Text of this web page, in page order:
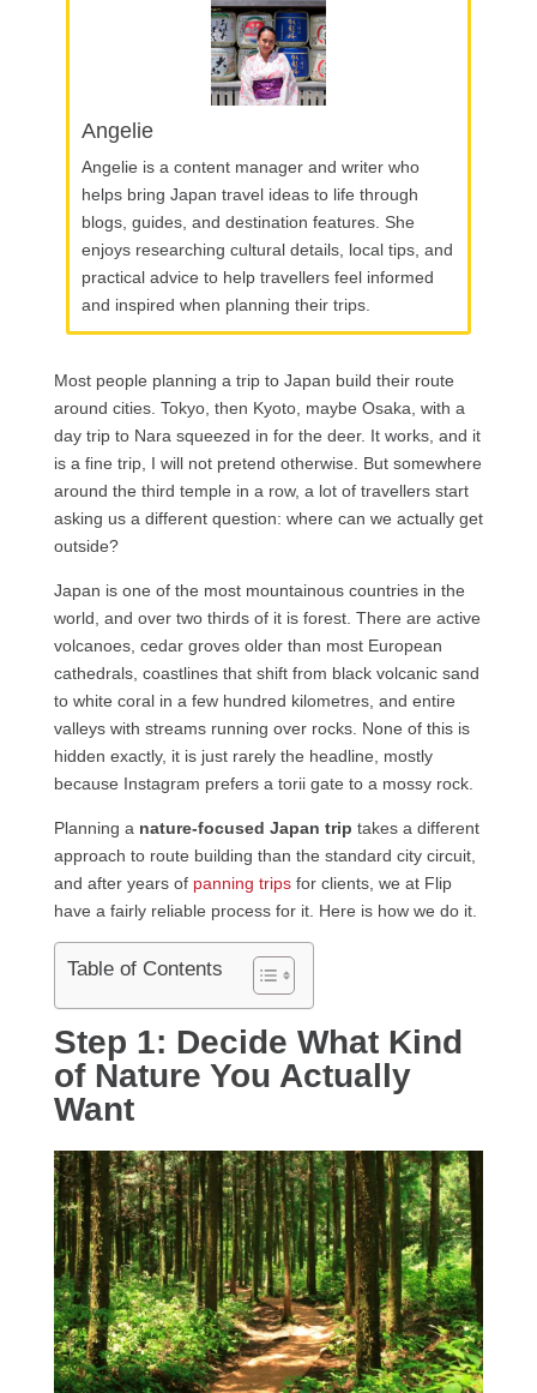
Angelie
Angelie is a content manager and writer who
helps bring Japan travel ideas to life through
blogs, guides, and destination features. She
enjoys researching cultural details, local tips, and
practical advice to help travellers feel informed
and inspired when planning their trips.
Most people planning a trip to Japan build their route
around cities. Tokyo, then Kyoto, maybe Osaka, with a
day trip to Nara squeezed in for the deer. It works, and it
is a fine trip, I will not pretend otherwise. But somewhere
around the third temple in a row, a lot of travellers start
asking us a different question: where can we actually get
outside?
Japan is one of the most mountainous countries in the
world, and over two thirds of it is forest. There are active
volcanoes, cedar groves older than most European
cathedrals, coastlines that shift from black volcanic sand
to white coral in a few hundred kilometres, and entire
valleys with streams running over rocks. None of this is
hidden exactly, it is just rarely the headline, mostly
because Instagram prefers a torii gate to a mossy rock.
Planning a nature-focused Japan trip takes a different
approach to route building than the standard city circuit,
and after years of panning tripsfor clients, we at Flip
have a fairly reliable process for it. Here is how we do it.
Table of Contents
Step 1: Decide What Kind
of Nature You Actually
Want